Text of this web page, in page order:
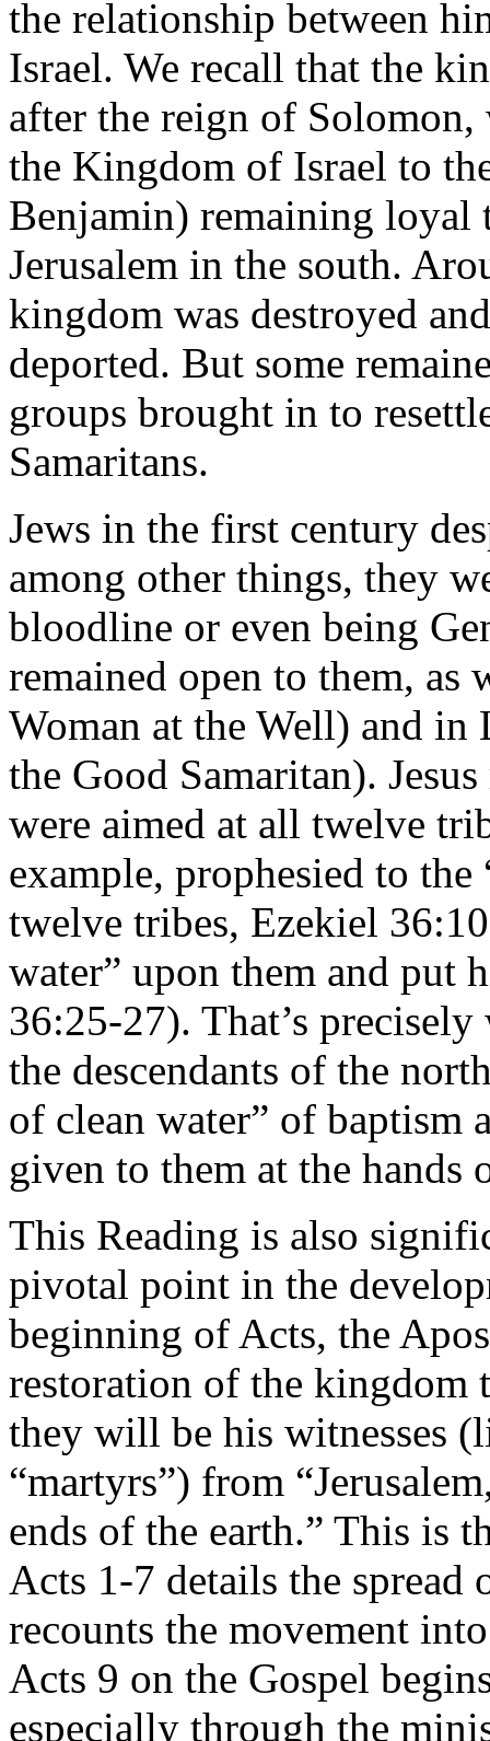
the relationship between
Israel. We recall that the
after the reign of
the Kingdom of Israel to
Benjamin) remaining loyal
Jerusalem in the south.
kingdom was destroyed
deported. But some
groups brought in to
Samaritans.
Jews in the first century
among other things, they
bloodline or even being
remained open to them, as
Woman at the Well) and
the Good Samaritan).
were aimed at all twelve
example, prophesied to
twelve tribes, Ezekiel
water” upon them and put
36:25-27). That’s precisely
the descendants of the
of clean water” of baptism
given to them at the hands
This Reading is also
pivotal point in the
beginning of Acts, the
restoration of the kingdom
they will be his witnesses
“martyrs”) from
ends of the earth.” This is
Acts 1-7 details the spread
recounts the movement
Acts 9 on the Gospel
especially through the